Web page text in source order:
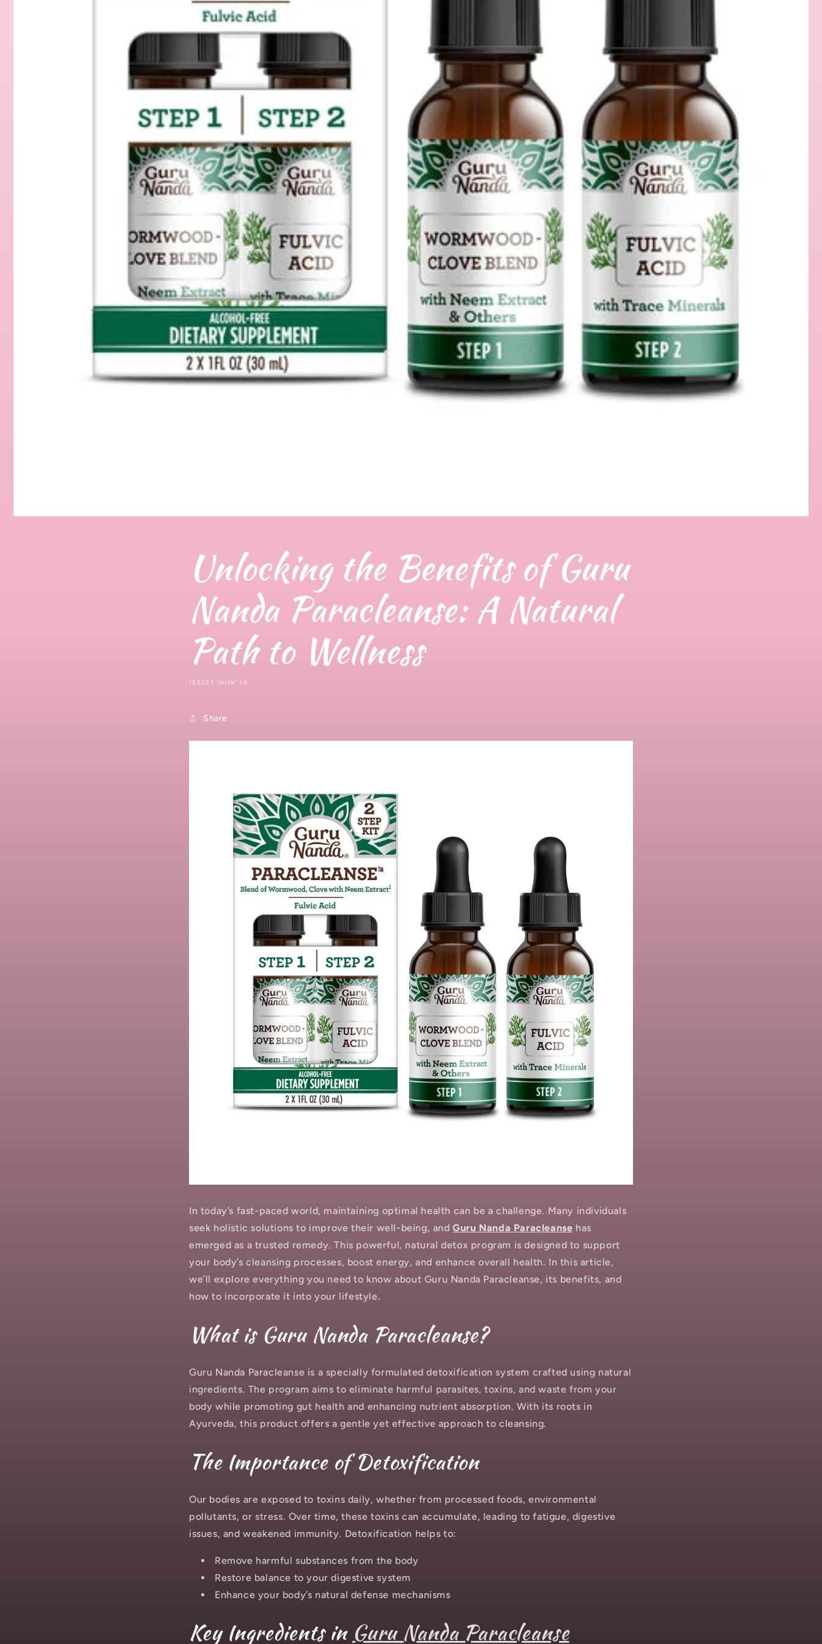
Unlocking the Benefits of Guru
Nanda Paracleanse: A Natural
Path to Wellness
15טן יאַנואַר 2025
Share
In today’s fast-paced world, maintaining optimal health can be a challenge. Many individuals
seek holistic solutions to improve their well-being, andGuru Nanda Paracleanse has
emerged as a trusted remedy. This powerful, natural detox program is designed to support
your body’s cleansing processes, boost energy, and enhance overall health. In this article,
we’ll explore everything you need to know about Guru Nanda Paracleanse, its benefits, and
how to incorporate it into your lifestyle.
What is Guru Nanda Paracleanse?
Guru Nanda Paracleanse is a specially formulated detoxification system crafted using natural
ingredients. The program aims to eliminate harmful parasites, toxins, and waste from your
body while promoting gut health and enhancing nutrient absorption. With its roots in
Ayurveda, this product offers a gentle yet effective approach to cleansing.
The Importance of Detoxification
Our bodies are exposed to toxins daily, whether from processed foods, environmental
pollutants, or stress. Over time, these toxins can accumulate, leading to fatigue, digestive
issues, and weakened immunity. Detoxification helps to:
Remove harmful substances from the body
Restore balance to your digestive system
Enhance your body’s natural defense mechanisms
Key Ingredients in Guru Nanda Paracleanse